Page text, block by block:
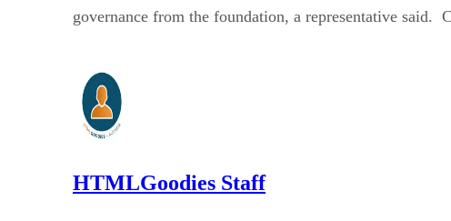
governance from the foundation, a representative said.
HTMLGoodies Staff